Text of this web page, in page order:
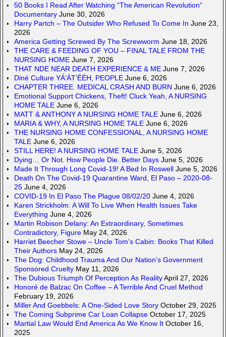
50 Books I Read After Watching “The American Revolution”
Documentary June 30, 2026
Harry Partch – The Outsider Who Refused To Come In June 23,
2026
America Getting Screwed By The Screwworm June 18, 2026
THE CARE & FEEDING OF YOU – FINAL TALE FROM THE
NURSING HOME June 7, 2026
THAT NDE NEAR DEATH EXPERIENCE & ME June 7, 2026
Diné Culture YÁ’ÁT’ÉÉH, PEOPLE June 6, 2026
CHAPTER THREE. MEDICAL CRASH AND BURN June 6, 2026
Emotional Support Chickens, Theft! Cluck Yeah, A NURSING
HOME TALE June 6, 2026
MATT & ANTHONY A NURSING HOME TALE June 6, 2026
MARIA & WHY, A NURSING HOME TALE June 6, 2026
THE NURSING HOME CONFESSIONAL, A NURSING HOME
TALE June 6, 2026
STILL HERE! A NURSING HOME TALE June 5, 2026
Dying… Or Not. How People Die. Better Days June 5, 2026
Made It Through Long Covid-19! A Bed In Roswell June 5, 2026
Death On The Covid-19 Quarantine Ward, El Paso – 2020-08-
25 June 4, 2026
COVID-19 In El Paso The Plague 08/02/20 June 4, 2026
Karen Strickholm: A Will To Live When Health Issues Take
Everything June 4, 2026
Martin Robison Delany: An Extraordinary, Sometimes
Contradictory, Figure May 24, 2026
Harriet Beecher Stowe – Uncle Tom’s Cabin: Books That Killed
Their Authors May 24, 2026
The Dog: Childhood Trauma And Our Nation’s Government
Sponsored Cruelty May 11, 2026
The Dubious Triumph Of Perception As RealityApril 27, 2026
Honoré de Balzac On Coffee – A Terrible And Cruel Method
February 19, 2026
Miller And Goebbels: A One-Sided Love Story October 29, 2025
The Coming Subprime Car Loan Collapse October 17, 2025
Martial Law Would End America As We Know It October 16,
2025